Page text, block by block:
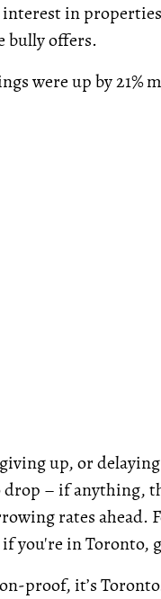
interest in
bully offers.
were up by 21%
up, or
drop – if anything,
rates ahead.
you're in Toronto,
proof, it’s